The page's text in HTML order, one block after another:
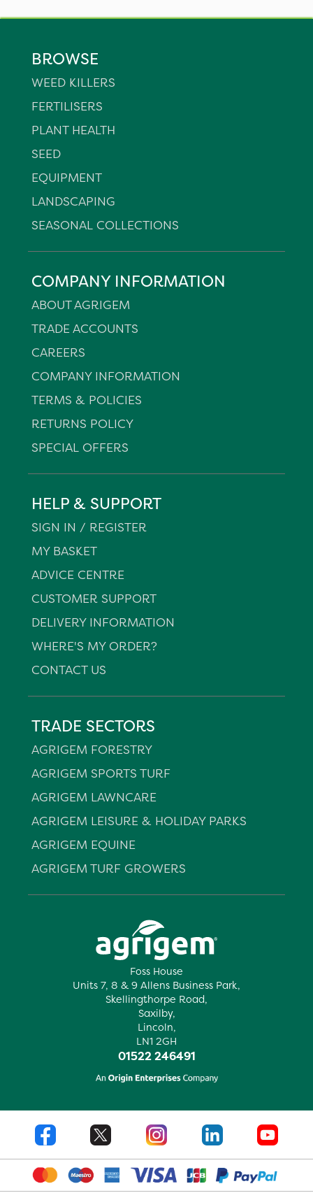
Foss House
Units 7, 8 & 9 Allens Business Park,
Skellingthorpe Road,
Saxilby,
Lincoln,
LN1 2GH
01522 246491
BROWSE
WEED KILLERS
FERTILISERS
PLANT HEALTH
SEED
EQUIPMENT
LANDSCAPING
SEASONAL COLLECTIONS
COMPANY INFORMATION
ABOUT AGRIGEM
TRADE ACCOUNTS
CAREERS
COMPANY INFORMATION
TERMS & POLICIES
RETURNS POLICY
SPECIAL OFFERS
HELP & SUPPORT
SIGN IN / REGISTER
MY BASKET
ADVICE CENTRE
CUSTOMER SUPPORT
DELIVERY INFORMATION
WHERE'S MY ORDER?
CONTACT US
TRADE SECTORS
AGRIGEM FORESTRY
AGRIGEM SPORTS TURF
AGRIGEM LAWNCARE
AGRIGEM LEISURE & HOLIDAY PARKS
AGRIGEM EQUINE
AGRIGEM TURF GROWERS